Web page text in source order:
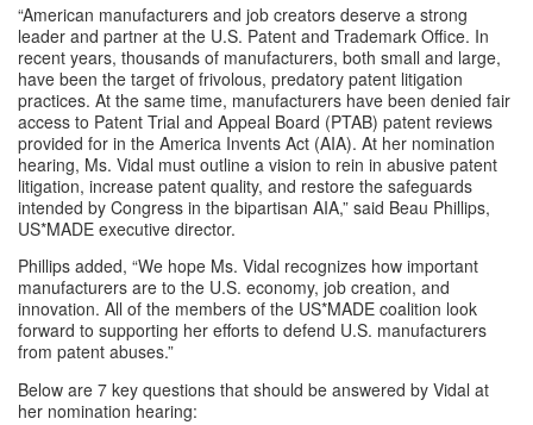
“American manufacturers and job creators deserve a strong
leader and partner at the U.S. Patent and Trademark Office. In
recent years, thousands of manufacturers, both small and large,
have been the target of frivolous, predatory patent litigation
practices. At the same time, manufacturers have been denied fair
access to Patent Trial and Appeal Board (PTAB) patent reviews
provided for in the America Invents Act (AIA). At her nomination
hearing, Ms. Vidal must outline a vision to rein in abusive patent
litigation, increase patent quality, and restore the safeguards
intended by Congress in the bipartisan AIA,” said Beau Phillips,
US*MADE executive director.
Phillips added, “We hope Ms. Vidal recognizes how important
manufacturers are to the U.S. economy, job creation, and
innovation. All of the members of the US*MADE coalition look
forward to supporting her efforts to defend U.S. manufacturers
from patent abuses.”
Below are 7 key questions that should be answered by Vidal at
her nomination hearing: